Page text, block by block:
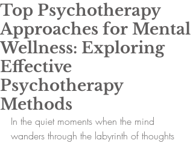
Top Psychotherapy
Approaches for Mental
Wellness: Exploring
Effective
Psychotherapy
Methods
In the quiet moments when the mind
wanders through the labyrinth of thoughts